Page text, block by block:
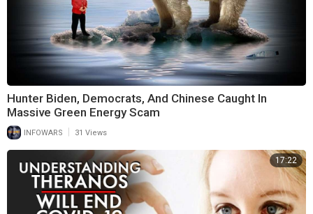
Hunter Biden, Democrats, And Chinese Caught In
Massive Green Energy Scam
INFOWARS 31 Views
17:22